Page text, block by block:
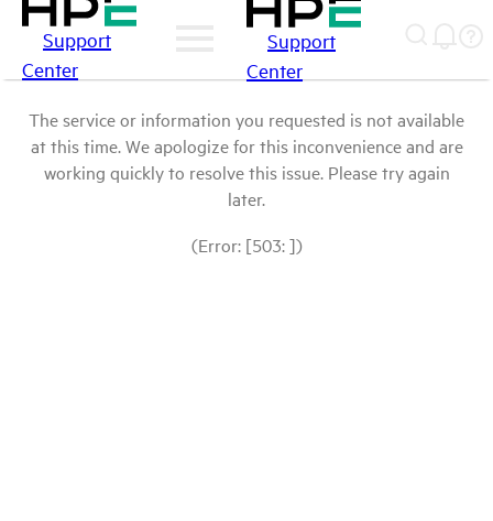
Support
Center
Support
Center
The service or information you requested is not available
at this time. We apologize for this inconvenience and are
working quickly to resolve this issue. Please try again
later.
(Error: [503: ])